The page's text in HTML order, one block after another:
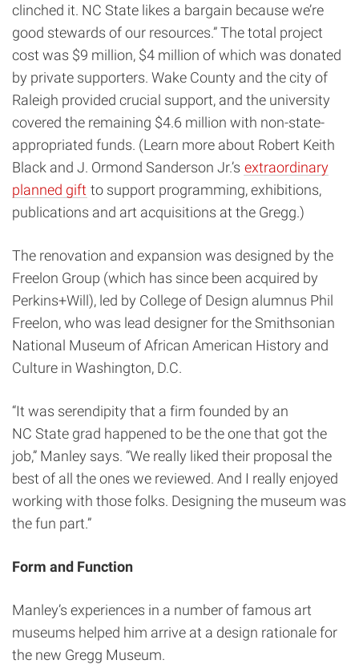
clinched it. NC State likes a bargain because we’re
good stewards of our resources.” The total project
cost was $9 million, $4 million of which was donated
by private supporters. Wake County and the city of
Raleigh provided crucial support, and the university
covered the remaining $4.6 million with non-state-
appropriated funds. (Learn more about Robert Keith
Black and J. Ormond Sanderson Jr.’s extraordinary
planned gift to support programming, exhibitions,
publications and art acquisitions at the Gregg.)
The renovation and expansion was designed by the
Freelon Group (which has since been acquired by
Perkins+Will), led by College of Design alumnus Phil
Freelon, who was lead designer for the Smithsonian
National Museum of African American History and
Culture in Washington, D.C.
“It was serendipity that a firm founded by an
NC State grad happened to be the one that got the
job,” Manley says. “We really liked their proposal the
best of all the ones we reviewed. And I really enjoyed
working with those folks. Designing the museum was
the fun part.”
Form and Function
Manley’s experiences in a number of famous art
museums helped him arrive at a design rationale for
the new Gregg Museum.